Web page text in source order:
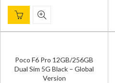
Poco F6 Pro 12GB/256GB
Dual Sim 5G Black – Global
Version